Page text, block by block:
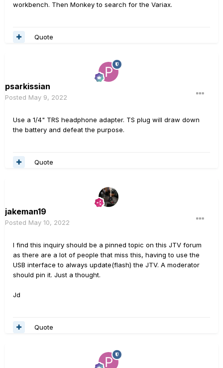
workbench. Then Monkey to search for the Variax.
Quote
psarkissian
Posted May 9, 2022
Use a 1/4" TRS headphone adapter. TS plug will draw down
the battery and defeat the purpose.
Quote
jakeman19
Posted May 10, 2022
I find this inquiry should be a pinned topic on this JTV forum
as there are a lot of people that miss this, having to use the
USB interface to always update(flash) the JTV. A moderator
should pin it. Just a thought.
Jd
Quote